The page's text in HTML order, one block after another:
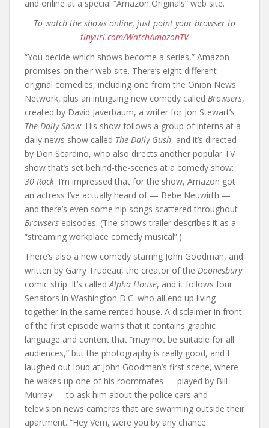
and online at a special “Amazon Originals” web site.
To watch the shows online, just point your browser to
tinyurl.com/WatchAmazonTV
“You decide which shows become a series,” Amazon
promises on their web site. There’s eight different
original comedies, including one from the Onion News
Network, plus an intriguing new comedy called Browsers,
created by David Javerbaum, a writer for Jon Stewart’s
The Daily Show. His show follows a group of interns at a
daily news show called The Daily Gush, and it’s directed
by Don Scardino, who also directs another popular TV
show that’s set behind-the-scenes at a comedy show:
30 Rock. I’m impressed that for the show, Amazon got
an actress I’ve actually heard of — Bebe Neuwirth —
and there’s even some hip songs scattered throughout
Browsers episodes. (The show’s trailer describes it as a
“streaming workplace comedy musical”.)
There’s also a new comedy starring John Goodman, and
written by Garry Trudeau, the creator of the Doonesbury
comic strip. It’s calledAlpha House, and it follows four
Senators in Washington D.C. who all end up living
together in the same rented house. A disclaimer in front
of the first episode warns that it contains graphic
language and content that “may not be suitable for all
audiences,” but the photography is really good, and I
laughed out loud at John Goodman’s first scene, where
he wakes up one of his roommates — played by Bill
Murray — to ask him about the police cars and
television news cameras that are swarming outside their
apartment. “Hey Vern, were you by any chance